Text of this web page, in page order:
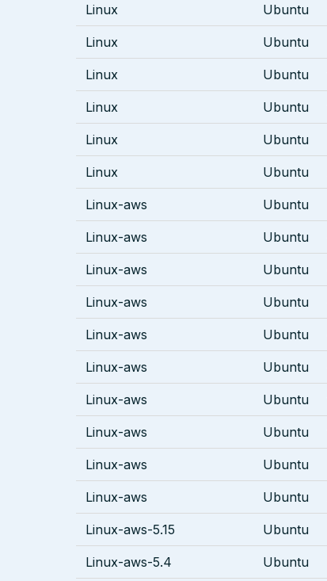
Linux Ubuntu
Linux Ubuntu
Linux Ubuntu
Linux Ubuntu
Linux Ubuntu
Linux Ubuntu
Linux-aws Ubuntu
Linux-aws Ubuntu
Linux-aws Ubuntu
Linux-aws Ubuntu
Linux-aws Ubuntu
Linux-aws Ubuntu
Linux-aws Ubuntu
Linux-aws Ubuntu
Linux-aws Ubuntu
Linux-aws Ubuntu
Linux-aws-5.15 Ubuntu
Linux-aws-5.4 Ubuntu